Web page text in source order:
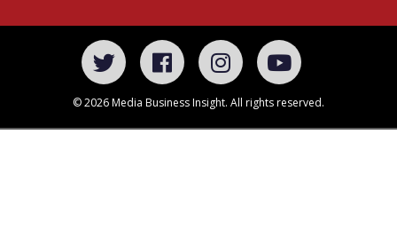
© 2026 Media Business Insight. All rights reserved.